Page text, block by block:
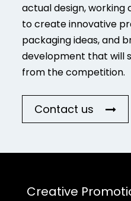
actual design, working
to create innovative
packaging ideas, and
development that will
from the competition.
Contact us
Creative